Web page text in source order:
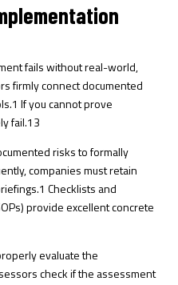
fails without real-world,
firmly connect documented
1 If you cannot prove
fail.13
risks to formally
companies must retain
1 Checklists and
provide excellent concrete
evaluate the
check if the assessment